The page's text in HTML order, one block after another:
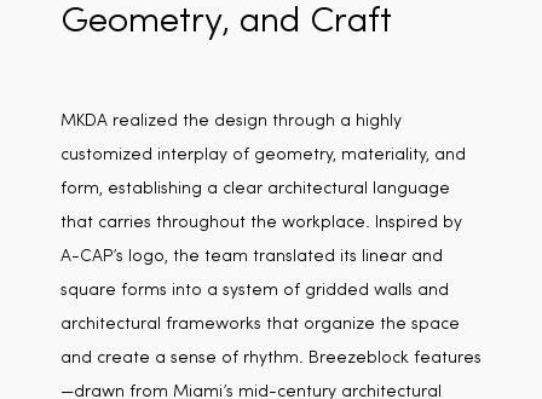
Geometry, and Craft
MKDA realized the design through a highly
customized interplay of geometry, materiality, and
form, establishing a clear architectural language
that carries throughout the workplace. Inspired by
A-CAP’s logo, the team translated its linear and
square forms into a system of gridded walls and
architectural frameworks that organize the space
and create a sense of rhythm. Breezeblock features
—drawn from Miami’s mid-century architectural